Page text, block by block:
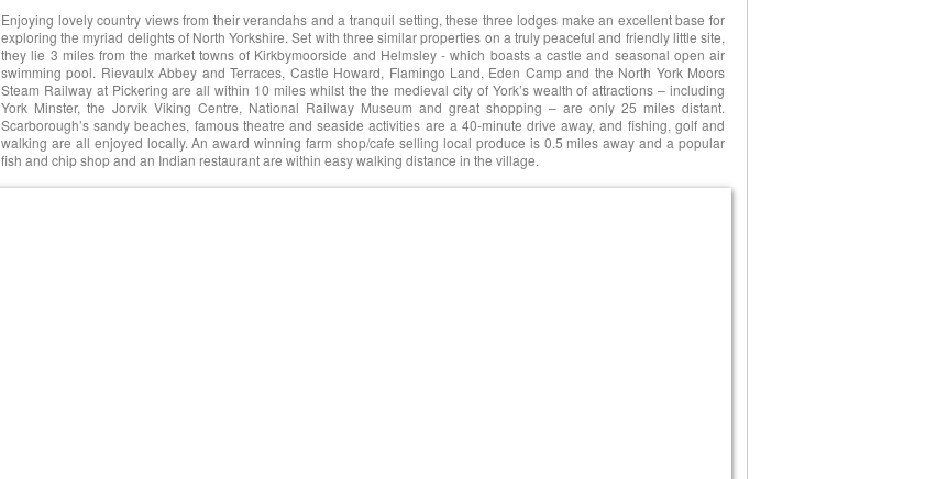
Enjoying lovely country views from their verandahs and a tranquil setting, these three lodges make an excellent base for
exploring the myriad delights of North Yorkshire. Set with three similar properties on a truly peaceful and friendly little site,
they lie 3 miles from the market towns of Kirkbymoorside and Helmsley - which boasts a castle and seasonal open air
swimming pool. Rievaulx Abbey and Terraces, Castle Howard, Flamingo Land, Eden Camp and the North York Moors
Steam Railway at Pickering are all within 10 miles whilst the the medieval city of York’s wealth of attractions – including
York Minster, the Jorvik Viking Centre, National Railway Museum and great shopping – are only 25 miles distant.
Scarborough’s sandy beaches, famous theatre and seaside activities are a 40-minute drive away, and fishing, golf and
walking are all enjoyed locally. An award winning farm shop/cafe selling local produce is 0.5 miles away and a popular
fish and chip shop and an Indian restaurant are within easy walking distance in the village.